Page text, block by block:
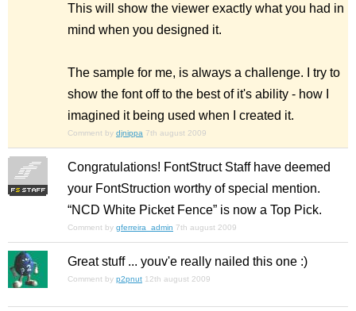
This will show the viewer exactly what you had in
mind when you designed it.
The sample for me, is always a challenge. I try to
show the font off to the best of it's ability - how I
imagined it being used when I created it.
Comment by djnippa 7th august 2009
Congratulations! FontStruct Staff have deemed
your FontStruction worthy of special mention.
“NCD White Picket Fence” is now a Top Pick.
Comment by gferreira_admin 7th august 2009
Great stuff ... youv'e really nailed this one :)
Comment by p2pnut 12th august 2009